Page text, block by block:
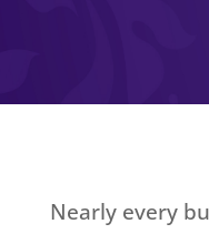
Nearly every